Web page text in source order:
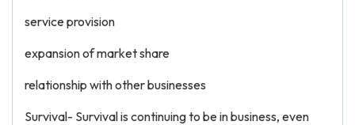
service provision
expansion of market share
relationship with other businesses
Survival- Survival is continuing to be in business, even